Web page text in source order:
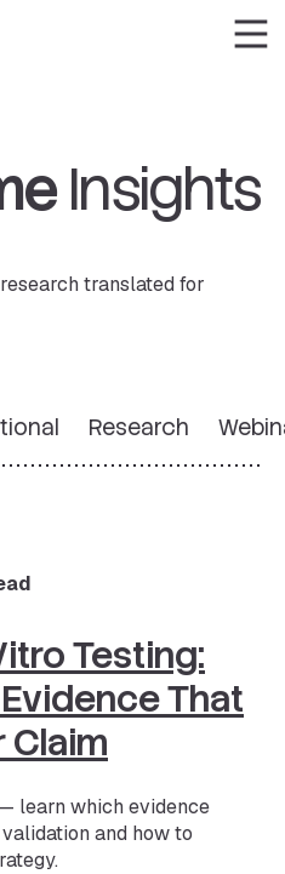
Insights
translated for
Research
Testing:
That
Claim
learn which evidence
and how to